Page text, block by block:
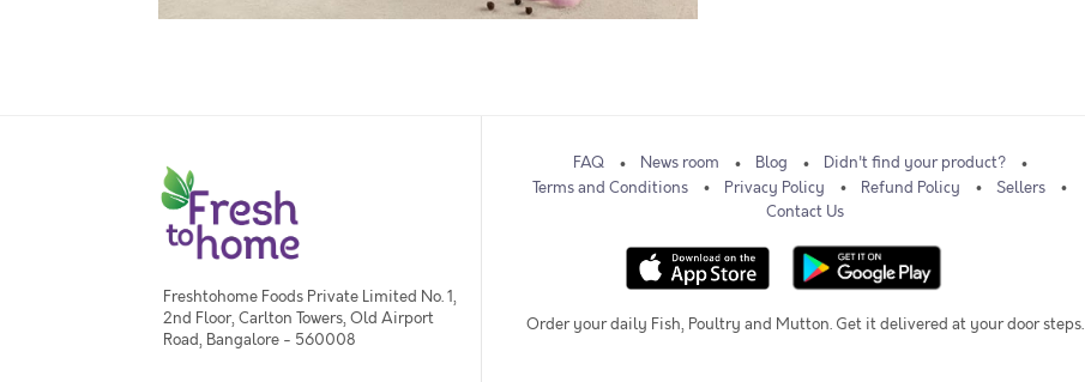
Freshtohome Foods Private Limited No. 1,
2nd Floor, Carlton Towers, Old Airport
Road, Bangalore - 560008
FAQ News room Blog
Didn't find your product?
Terms and Conditions
Privacy Policy Refund Policy
Sellers
Contact Us
Order your daily Fish, Poultry and Mutton. Get it delivered at your door steps.